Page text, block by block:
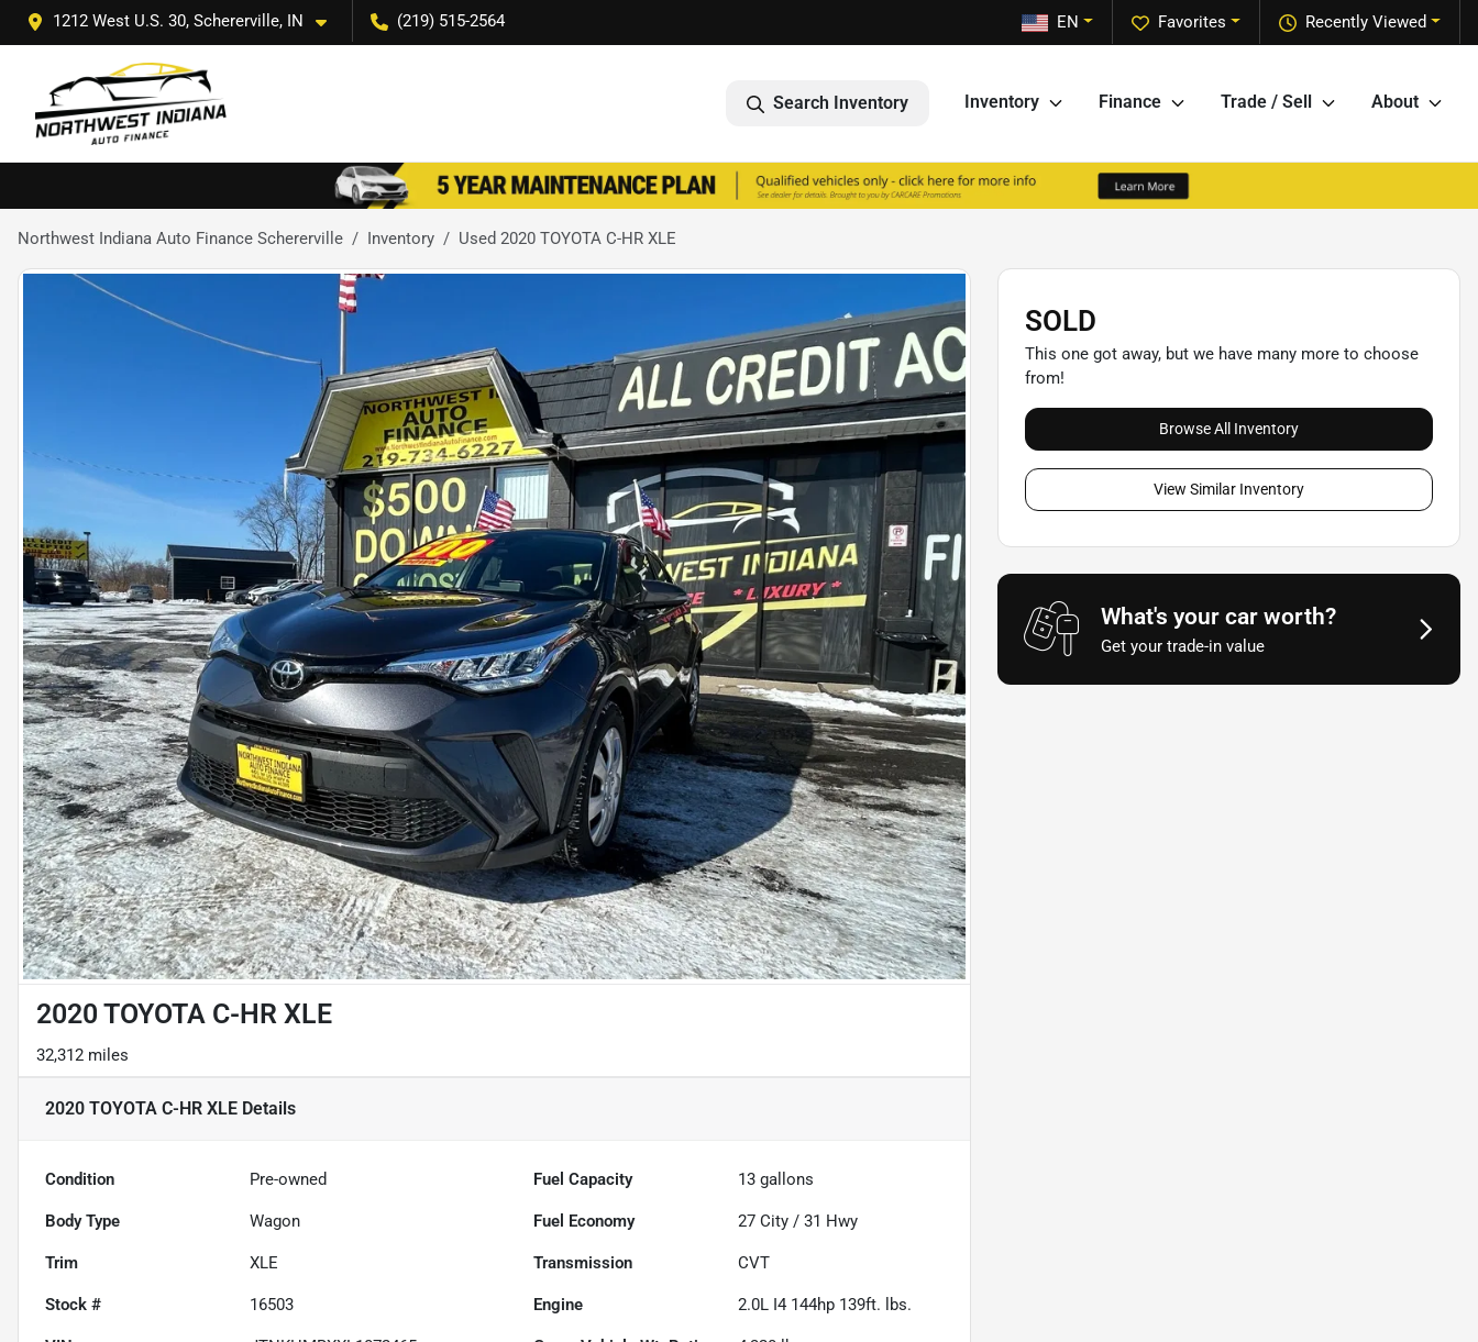
1212 West U.S. 30, Schererville, IN (219) 515-2564 Recently Viewed
Favorites
EN
Search Inventory Inventory Finance Trade / Sell About
Northwest Indiana Auto Finance Schererville Inventory Used 2020 TOYOTA C-HR XLE
2020 TOYOTA C-HR XLE
32,312 miles
2020 TOYOTA C-HR XLE Details
Condition Pre-owned Fuel Capacity 13 gallons
Body Type Wagon Fuel Economy 27 City /31 Hwy
Trim XLE Transmission CVT
Stock # 16503 Engine 2.0L I4 144hp 139ft. lbs.
SOLD
This one got away, but we have many more to choose
from!
Browse All Inventory
View Similar Inventory
What's your car worth?
Get your trade-in value